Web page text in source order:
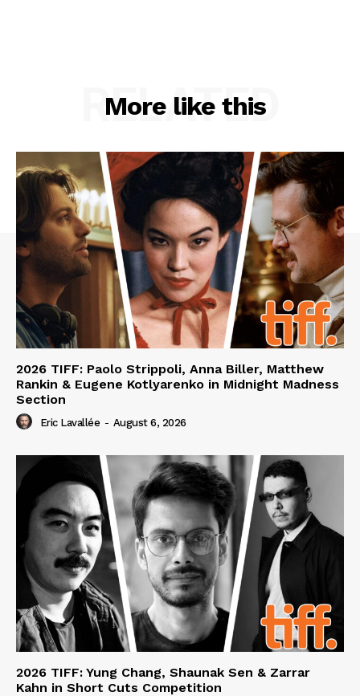
More like this
RELATED
2026 TIFF: Paolo Strippoli, Anna Biller, Matthew
Rankin & Eugene Kotlyarenko in Midnight Madness
Section
Eric Lavallée - August 6, 2026
2026 TIFF: Yung Chang, Shaunak Sen & Zarrar
Kahn in Short Cuts Competition